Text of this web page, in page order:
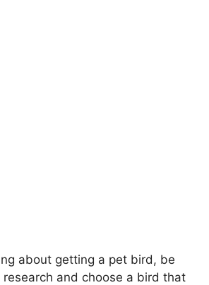
about getting a pet bird, be
and choose a bird that